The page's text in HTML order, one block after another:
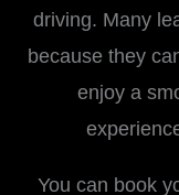
driving. Many
because they
enjoy a
You can book